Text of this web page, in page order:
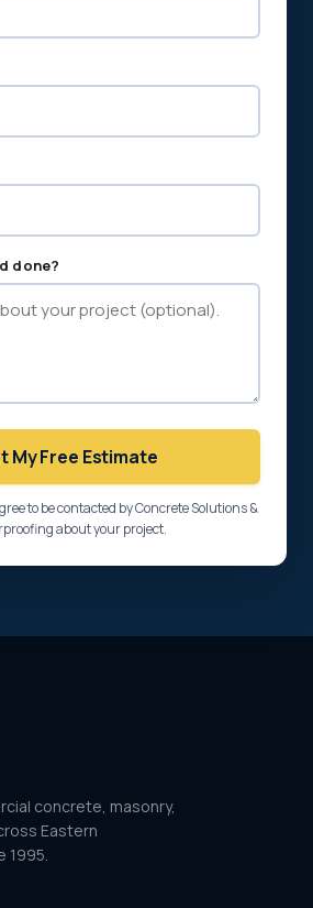
done?
My Free Estimate
to be contacted by Concrete Solutions &
about your project.
concrete, masonry,
Eastern
1995.